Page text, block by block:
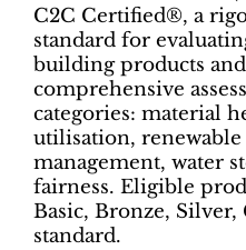
C2C Certified®, a
standard for
building products
comprehensive
categories: material
utilisation,
management, water
fairness. Eligible
Basic, Bronze,
standard.